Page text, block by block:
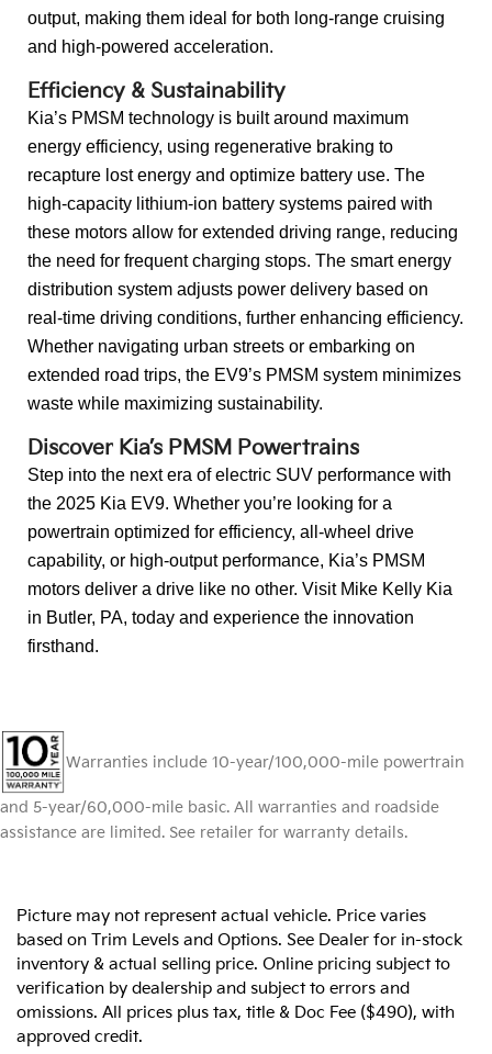
output, making them ideal for both long-range cruising
and high-powered acceleration.
Efficiency & Sustainability
Kia’s PMSM technology is built around maximum
energy efficiency, using regenerative braking to
recapture lost energy and optimize battery use. The
high-capacity lithium-ion battery systems paired with
these motors allow for extended driving range, reducing
the need for frequent charging stops. The smart energy
distribution system adjusts power delivery based on
real-time driving conditions, further enhancing efficiency.
Whether navigating urban streets or embarking on
extended road trips, the EV9’s PMSM system minimizes
waste while maximizing sustainability.
Discover Kia’s PMSM Powertrains
Step into the next era of electric SUV performance with
the 2025 Kia EV9. Whether you’re looking for a
powertrain optimized for efficiency, all-wheel drive
capability, or high-output performance, Kia’s PMSM
motors deliver a drive like no other. Visit Mike Kelly Kia
in Butler, PA, today and experience the innovation
firsthand.
Warranties include 10-year/100,000-mile powertrain
and 5-year/60,000-mile basic. All warranties and roadside
assistance are limited. See retailer for warranty details.
Picture may not represent actual vehicle. Price varies
based on Trim Levels and Options. See Dealer for in-stock
inventory & actual selling price. Online pricing subject to
verification by dealership and subject to errors and
omissions. All prices plus tax, title & Doc Fee ($490), with
approved credit.